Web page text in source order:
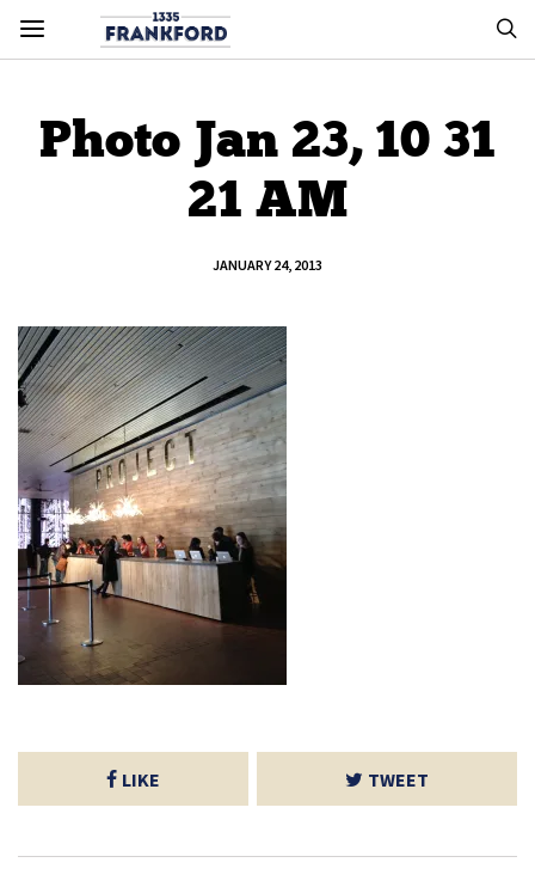
Photo Jan 23, 10 31
21 AM
JANUARY 24, 2013
LIKE TWEET